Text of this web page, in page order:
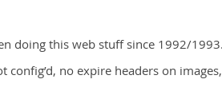
doing this web stuff since 1992/
config’d, no expire headers on